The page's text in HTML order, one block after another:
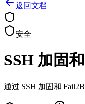
返回文档
安全
SSH 加固
通过 SSH 加固和